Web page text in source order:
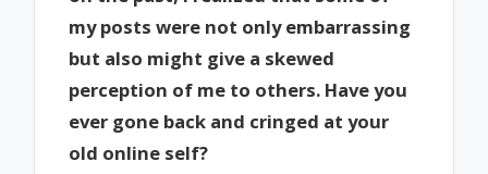
my posts were not only embarrassing
but also might give a skewed
perception of me to others. Have you
ever gone back and cringed at your
old online self?